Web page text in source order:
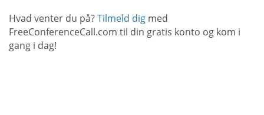
Hvad venter du på?Tilmeld dig med
FreeConferenceCall.com til din gratis konto og kom i
gang i dag!